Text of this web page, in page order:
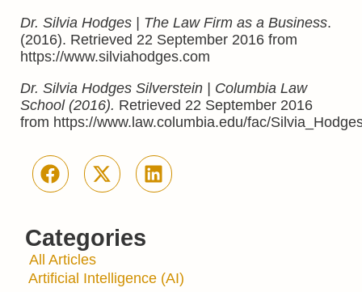
Categories
All Articles
Artificial Intelligence (AI)
Dr. Silvia Hodges |
The Law Firm as a Business.
(2016). Retrieved 22 September 2016 from
https://www.silviahodges.com
Dr. Silvia Hodges Silverstein | Columbia Law
School (2016). Retrieved 22 September 2016
from https://www.law.columbia.edu/fac/